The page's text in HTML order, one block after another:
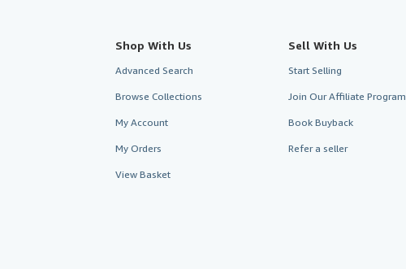
Shop With Us
Advanced Search
Browse Collections
My Account
My Orders
View Basket
Sell With Us
Start Selling
Join Our Affiliate Program
Book Buyback
Refer a seller